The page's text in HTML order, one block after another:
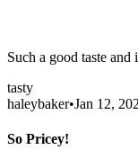
Such a good taste
tasty
haleybaker•Jan 12,
So Pricey!